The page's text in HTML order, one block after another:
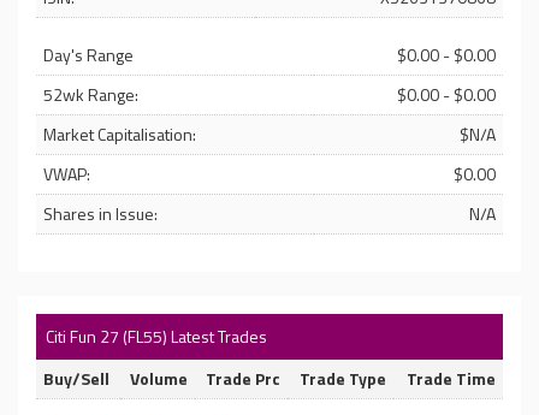
Day's Range
$0.00 - $0.00
52wk Range:
$0.00 - $0.00
Market Capitalisation:
$N/A
VWAP:
$0.00
Shares in Issue:
N/A
Citi Fun 27 (FL55) Latest Trades
Buy/Sell
Volume Trade Prc Trade Type Trade Time